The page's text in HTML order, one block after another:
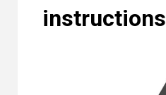
instructions